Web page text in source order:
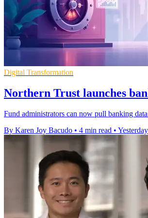
Digital Transformation
Northern Trust launches
Fund administrators can now pull banking
By Karen Joy Bacudo • 4 min read • Yesterday